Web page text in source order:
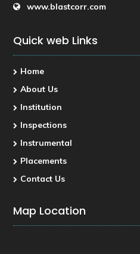
www.blastcorr.com
Quick web Links
Home
About Us
Institution
Inspections
Instrumental
Placements
Contact Us
Map Location